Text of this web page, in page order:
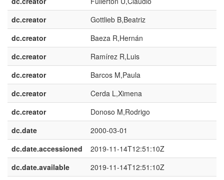
dc.creator
Gottlieb B,Beatriz
dc.creator
Baeza R,Hernán
dc.creator
Ramírez R,Luis
dc.creator
Barcos M,Paula
dc.creator
Cerda L,Ximena
dc.creator
Donoso M,Rodrigo
dc.date
2000-03-01
dc.date.accessioned
2019-11-14T12:51:10Z
dc.date.available
2019-11-14T12:51:10Z